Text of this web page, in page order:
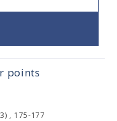
points
, 175-177